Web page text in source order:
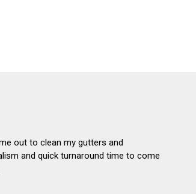
out to clean my gutters and
and quick turnaround time to come